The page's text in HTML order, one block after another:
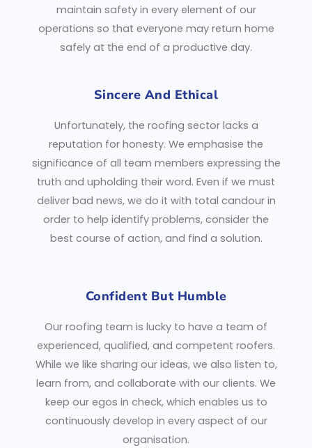
maintain safety in every element of our
operations so that everyone may return home
safely at the end of a productive day.
Sincere And Ethical
Unfortunately, the roofing sector lacks a
reputation for honesty. We emphasise the
significance of all team members expressing the
truth and upholding their word. Even if we must
deliver bad news, we do it with total candour in
order to help identify problems, consider the
best course of action, and find a solution.
Confident But Humble
Our roofing team is lucky to have a team of
experienced, qualified, and competent roofers.
While we like sharing our ideas, we also listen to,
learn from, and collaborate with our clients. We
keep our egos in check, which enables us to
continuously develop in every aspect of our
organisation.